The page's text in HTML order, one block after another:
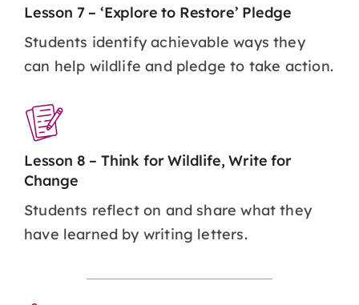
Lesson 7 – ‘Explore to Restore’ Pledge
Students identify achievable ways they
can help wildlife and pledge to take action.
Lesson 8 – Think for Wildlife, Write for
Change
Students reflect on and share what they
have learned by writing letters.